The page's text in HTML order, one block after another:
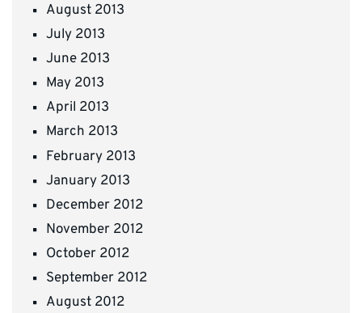
August 2013
July 2013
June 2013
May 2013
April 2013
March 2013
February 2013
January 2013
December 2012
November 2012
October 2012
September 2012
August 2012